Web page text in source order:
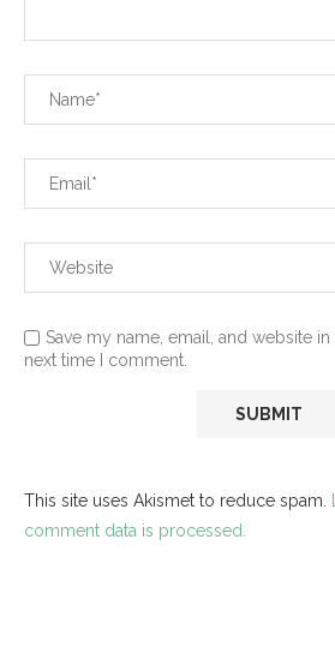
Save my name, email, and website
next time I comment.
This site uses Akismet to reduce spam.
comment data is processed.